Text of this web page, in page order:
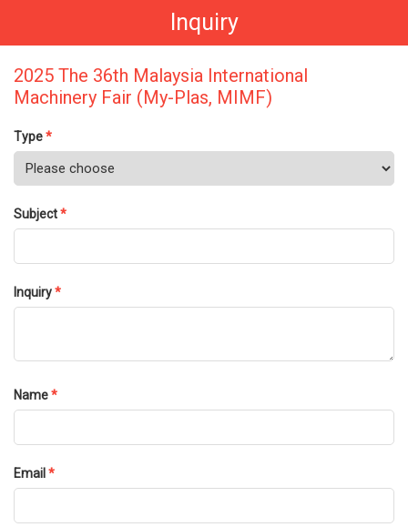
Inquiry
2025 The 36th Malaysia International
Machinery Fair (My-Plas, MIMF)
Type*
Subject*
Inquiry*
Name*
Email *